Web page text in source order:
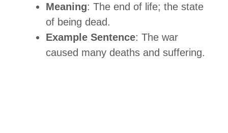
Meaning: The end of life; the state
of being dead.
Example Sentence: The war
caused many deaths and suffering.